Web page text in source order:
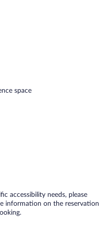
space
accessibility needs, please
information on the reservation